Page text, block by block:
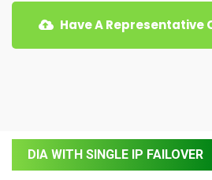
Have A Representative
DIA WITH SINGLE IP FAILOVER